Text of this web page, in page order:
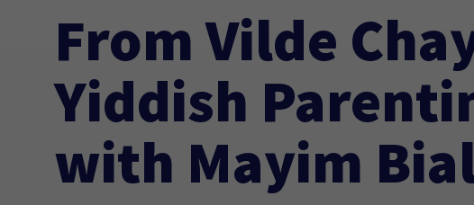
From Vilde
Yiddish
with Mayim